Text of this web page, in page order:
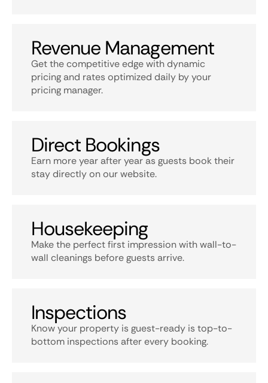
Revenue Management
Get the competitive edge with dynamic
pricing and rates optimized daily by your
pricing manager.
Direct Bookings
Earn more year after year as guests book their
stay directly on our website.
Housekeeping
Make the perfect first impression with wall-to-
wall cleanings before guests arrive.
Inspections
Know your property is guest-ready is top-to-
bottom inspections after every booking.